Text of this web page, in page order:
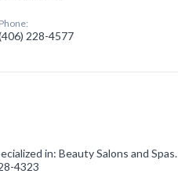
Phone:
228-4577
in: Beauty Salons and Spas.
4323